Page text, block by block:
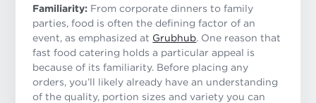
Familiarity: From corporate dinners to family
parties, food is often the defining factor of an
event, as emphasized at Grubhub. One reason that
fast food catering holds a particular appeal is
because of its familiarity. Before placing any
orders, you’ll likely already have an understanding
of the quality, portion sizes and variety you can